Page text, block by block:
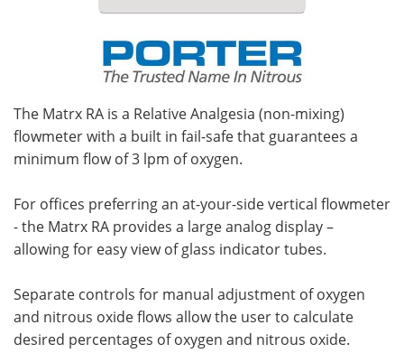
The Matrx RA is a Relative Analgesia (non-mixing)
flowmeter with a built in fail-safe that guarantees a
minimum flow of 3 lpm of oxygen.
For offices preferring an at-your-side vertical flowmeter
- the Matrx RA provides a large analog display –
allowing for easy view of glass indicator tubes.
Separate controls for manual adjustment of oxygen
and nitrous oxide flows allow the user to calculate
desired percentages of oxygen and nitrous oxide.